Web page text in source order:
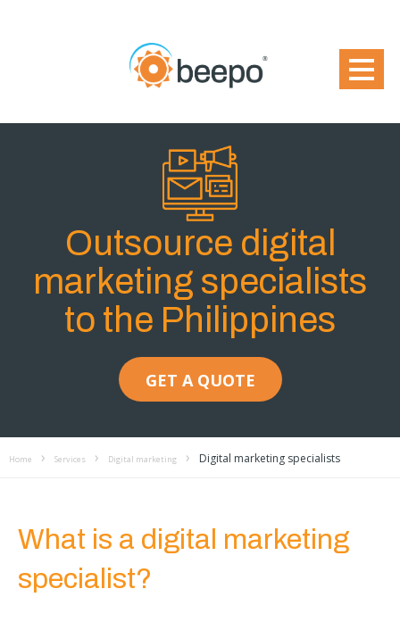
Outsource digital
marketing specialists
to the Philippines
GET A QUOTE
Home Services Digital marketing Digital marketing specialists
What is a digital marketing
specialist?